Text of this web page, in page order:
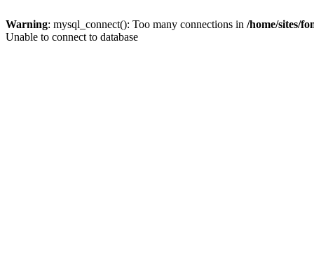
Warning: mysql_connect(): Too many connections in /home/sites/
Unable to connect to database